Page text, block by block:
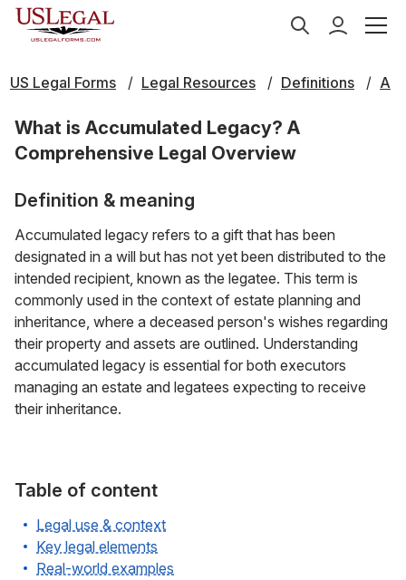
US Legal Forms Legal Resources Definitions A
What is Accumulated Legacy? A
Comprehensive Legal Overview
Definition & meaning
Accumulated legacy refers to a gift that has been
designated in a will but has not yet been distributed to the
intended recipient, known as the legatee. This term is
commonly used in the context of estate planning and
inheritance, where a deceased person's wishes regarding
their property and assets are outlined. Understanding
accumulated legacy is essential for both executors
managing an estate and legatees expecting to receive
their inheritance.
Table of content
Legal use & context
Key legal elements
Real-world examples